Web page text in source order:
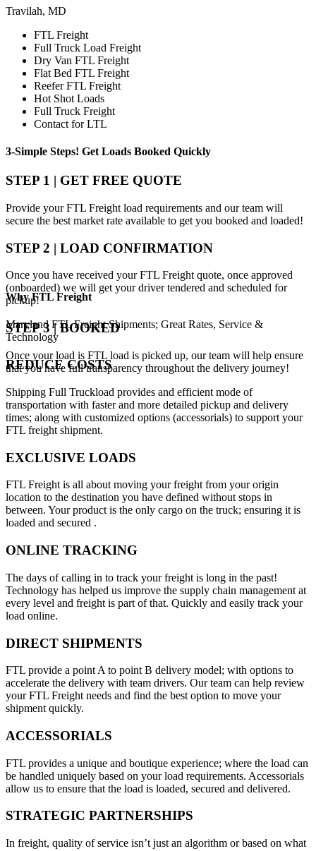
Travilah, MD
FTL Freight
Full Truck Load Freight
Dry Van FTL Freight
Flat Bed FTL Freight
Reefer FTL Freight
Hot Shot Loads
Full Truck Freight
Contact for LTL
3-Simple Steps! Get Loads Booked Quickly
STEP 1 | GET FREE QUOTE
Provide your FTL Freight load requirements and our team will
secure the best market rate available to get you booked and loaded!
STEP 2 | LOAD CONFIRMATION
Once you have received your FTL Freight quote, once approved
(onboarded) we will get your driver tendered and scheduled for
pickup!
STEP 3 | BOOKED
Once your load is FTL load is picked up, our team will help ensure
that you have full transparency throughout the delivery journey!
WhyFTL Freight
Maryland FTL Freight Shipments; Great Rates, Service &
Technology
REDUCE COSTS
Shipping Full Truckload provides and efficient mode of
transportation with faster and more detailed pickup and delivery
times; along with customized options (accessorials) to support your
FTL freight shipment.
EXCLUSIVE LOADS
FTL Freight is all about moving your freight from your origin
location to the destination you have defined without stops in
between. Your product is the only cargo on the truck; ensuring it is
loaded and secured .
ONLINE TRACKING
The days of calling in to track your freight is long in the past!
Technology has helped us improve the supply chain management at
every level and freight is part of that. Quickly and easily track your
load online.
DIRECT SHIPMENTS
FTL provide a point A to point B delivery model; with options to
accelerate the delivery with team drivers. Our team can help review
your FTL Freight needs and find the best option to move your
shipment quickly.
ACCESSORIALS
FTL provides a unique and boutique experience; where the load can
be handled uniquely based on your load requirements. Accessorials
allow us to ensure that the load is loaded, secured and delivered.
STRATEGIC PARTNERSHIPS
In freight, quality of service isn’t just an algorithm or based on what